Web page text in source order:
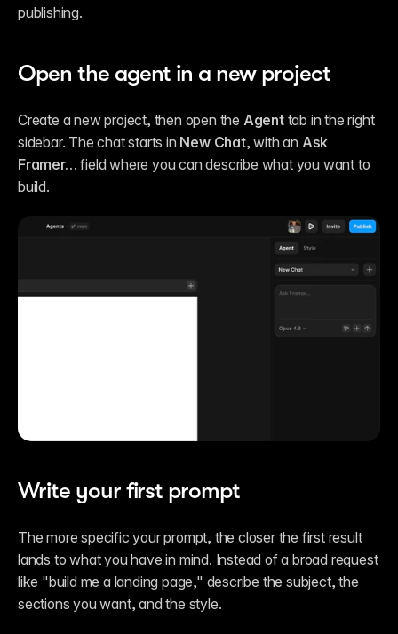
publishing.
Open the agent in a new project
Create a new project, then open the Agent tab in the right
sidebar. The chat starts in New Chat, with an Ask
Framer… field where you can describe what you want to
build.
Write your first prompt
The more specific your prompt, the closer the first result
lands to what you have in mind. Instead of a broad request
like "build me a landing page," describe the subject, the
sections you want, and the style.